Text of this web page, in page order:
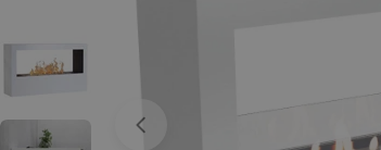
Open media 0 in modal